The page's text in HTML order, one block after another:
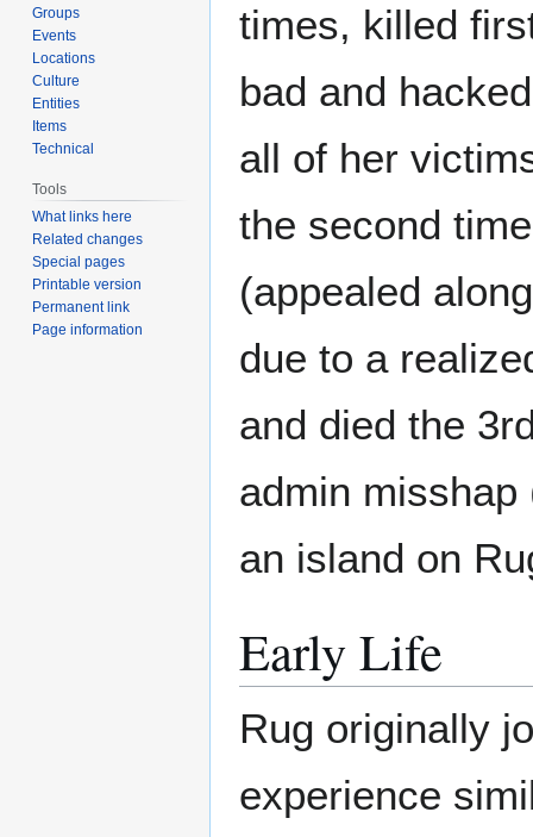
times, killed
bad and
all of her
the second
(appealed
due to a
and died the
admin misshap
an island on
Early Life
Rug originally
experience
Groups
Events
Locations
Culture
Entities
Items
Technical
Tools
What links here
Related changes
Special pages
Printable version
Permanent link
Page information